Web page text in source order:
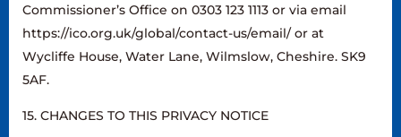
Commissioner’s Office on 0303 123 1113 or via email
https://ico.org.uk/global/contact-us/email/ or at
Wycliffe House, Water Lane, Wilmslow, Cheshire. SK9
5AF.
15. CHANGES TO THIS PRIVACY NOTICE